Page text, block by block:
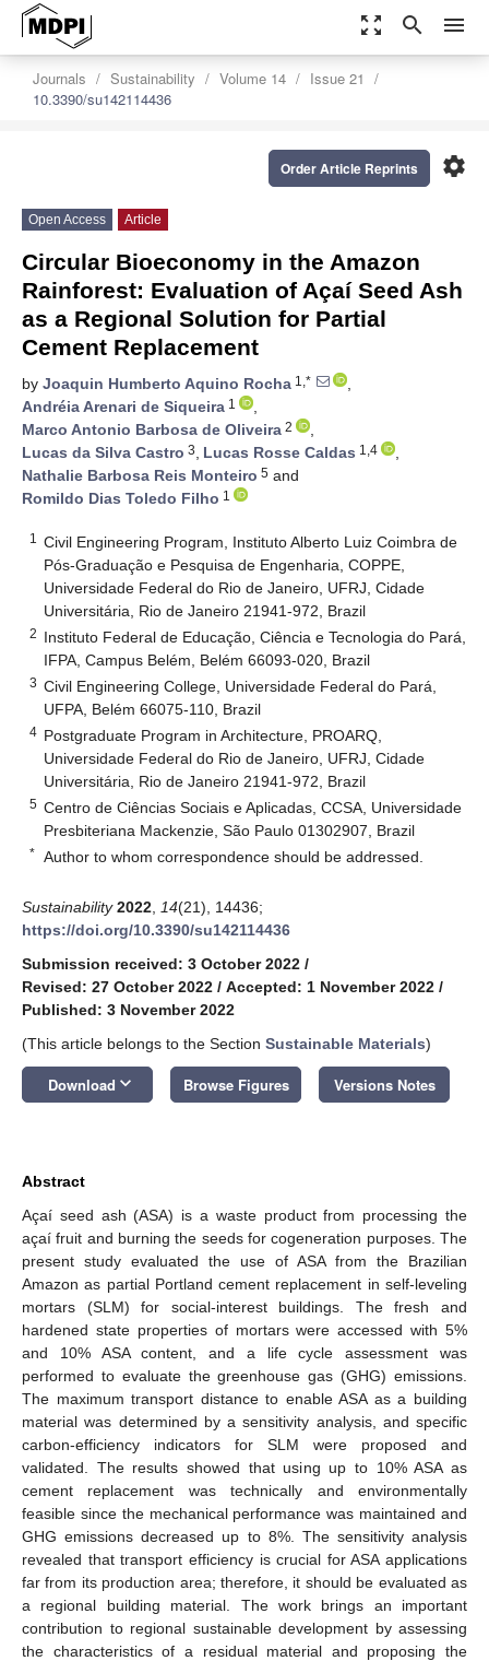
zoom_out_map search menu
Journals Sustainability Volume 14
Issue 21
10.3390/su142114436
settings
Order Article Reprints
Open Access Article
Circular Bioeconomy in the Amazon
Rainforest: Evaluation of Açaí Seed Ash
as a Regional Solution for Partial
Cement Replacement
by Joaquin Humberto Aquino Rocha 1,*
,
Andréia Arenari de Siqueira 1
,
Marco Antonio Barbosa de Oliveira 2
,
Lucas da Silva Castro 3, Lucas Rosse Caldas 1,4
,
Nathalie Barbosa Reis Monteiro 5 and
Romildo Dias Toledo Filho 1
1
Civil Engineering Program, Instituto Alberto Luiz Coimbra de
Pós-Graduação e Pesquisa de Engenharia, COPPE,
Universidade Federal do Rio de Janeiro, UFRJ, Cidade
Universitária, Rio de Janeiro 21941-972, Brazil
2 Instituto Federal de Educação, Ciência e Tecnologia do Pará,
IFPA, Campus Belém, Belém 66093-020, Brazil
3 Civil Engineering College, Universidade Federal do Pará,
UFPA, Belém 66075-110, Brazil
4 Postgraduate Program in Architecture, PROARQ,
Universidade Federal do Rio de Janeiro, UFRJ, Cidade
Universitária, Rio de Janeiro 21941-972, Brazil
5 Centro de Ciências Sociais e Aplicadas, CCSA, Universidade
Presbiteriana Mackenzie, São Paulo 01302907, Brazil
* Author to whom correspondence should be addressed.
Sustainability 2022 14(21), 14436;
https://doi.org/10.3390/su142114436
Submission received: 3 October 2022 /
Revised: 27 October 2022 / Accepted: 1 November 2022 /
Published: 3 November 2022
(This article belongs to the Section Sustainable Materials)
Download keyboard_arrow_down Browse Figures Versions Notes
Abstract
Açaí seed ash (ASA) is a waste product from processing the
açaí fruit and burning the seeds for cogeneration purposes. The
present study evaluated the use of ASA from the Brazilian
Amazon as partial Portland cement replacement in self-leveling
mortars (SLM) for social-interest buildings. The fresh and
hardened state properties of mortars were accessed with 5%
and 10% ASA content, and a life cycle assessment was
performed to evaluate the greenhouse gas (GHG) emissions.
The maximum transport distance to enable ASA as a building
material was determined by a sensitivity analysis, and specific
carbon-efficiency indicators for SLM were proposed and
validated. The results showed that using up to 10% ASA as
cement replacement was technically and environmentally
feasible since the mechanical performance was maintained and
GHG emissions decreased up to 8%. The sensitivity analysis
revealed that transport efficiency is crucial for ASA applications
far from its production area; therefore, it should be evaluated as
a regional building material. The work brings an important
contribution to regional sustainable development by assessing
the characteristics of a residual material and proposing the